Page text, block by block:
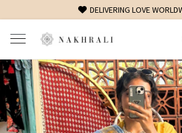
DELIVERING LOVE WORLDWIDE